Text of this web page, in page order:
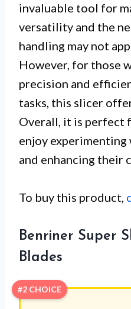
invaluable tool for
versatility and the
handling may not
However, for those
precision and
tasks, this slicer
Overall, it is perfect
enjoy
and enhancing their
To buy this product,
Benriner Super
Blades
#2 CHOICE